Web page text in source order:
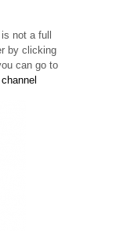
not a full
by clicking
can go to